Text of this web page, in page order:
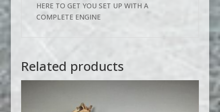
HERE TO GET YOU SET UP WITH A
COMPLETE ENGINE
Related products